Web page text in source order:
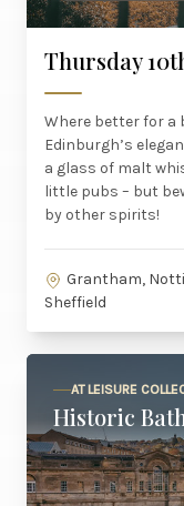
Thursday
Where better for
Edinburgh’s
a glass of malt
little pubs – but
by other spirits!
Grantham,
Sheffield
AT LEISURE
Historic